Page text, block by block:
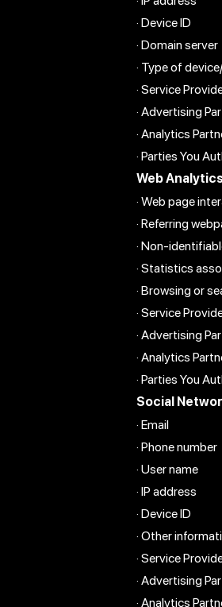
· Device ID
· Domain server
· Type of
· Service
· Advertising
· Analytics
· Parties You
Web Analytics
· Web page
· Referring
· Non-
· Statistics
· Browsing or
· Service
· Advertising
· Analytics
· Parties You
Social
· Email
· Phone number
· User name
· IP address
· Device ID
· Other
· Service
· Advertising
· Analytics